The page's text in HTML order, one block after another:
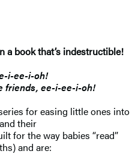
a book that’s indestructible!
i-ee-i-oh!
friends, ee-i-ee-i-oh!
for easing little ones into
their
for the way babies “read”
and are: